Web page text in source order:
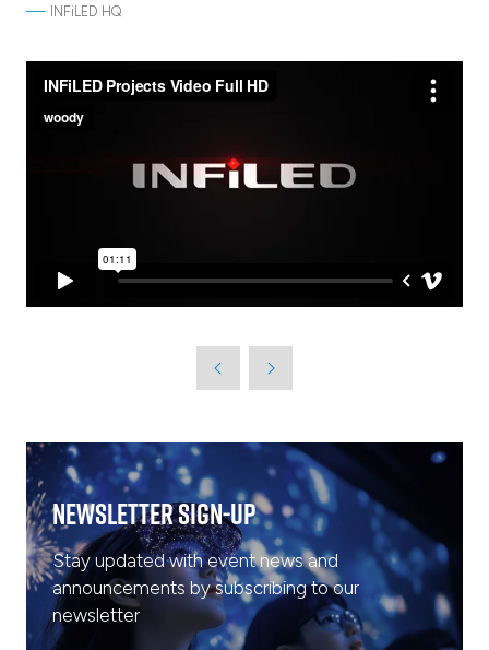
INFiLED HQ
Newsletter Sign-Up
Stay updated with event news and
announcements by subscribing to our
newsletter